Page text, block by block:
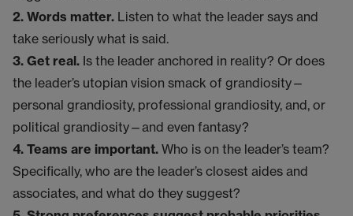
2. Words matter. Listen to what the leader says and
take seriously what is said.
3. Get real. Is the leader anchored in reality? Or does
the leader’s utopian vision smack of grandiosity—
personal grandiosity, professional grandiosity, and, or
political grandiosity—and even fantasy?
4. Teams are important. Who is on the leader’s team?
Specifically, who are the leader’s closest aides and
associates, and what do they suggest?